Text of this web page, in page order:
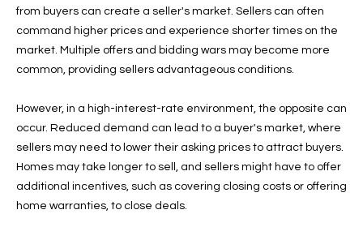
R
H
O
O
D
S
from buyers can create a seller's market. Sellers can often
command higher prices and experience shorter times on the
market. Multiple offers and bidding wars may become more
common, providing sellers advantageous conditions.
However, in a high-interest-rate environment, the opposite can
occur. Reduced demand can lead to a buyer's market, where
sellers may need to lower their asking prices to attract buyers.
Homes may take longer to sell, and sellers might have to offer
additional incentives, such as covering closing costs or offering
home warranties, to close deals.
o
u
a
s
o
o
n
a
s
w